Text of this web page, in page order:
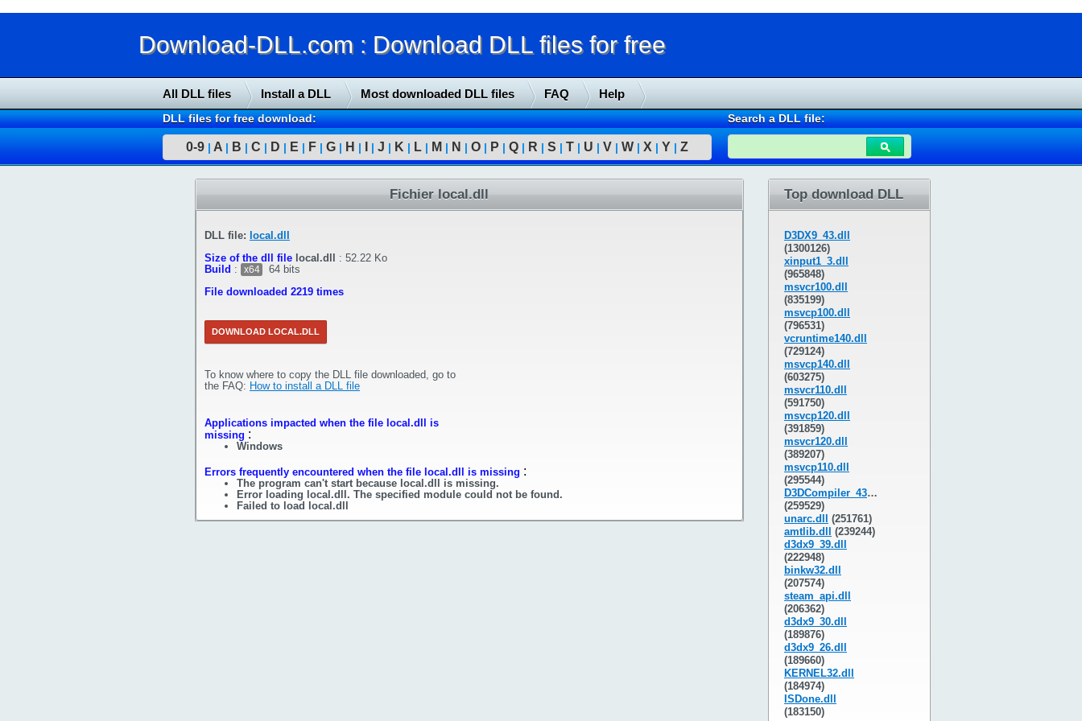
Download-DLL.com : Download DLL files for free
All DLL files Install a DLL Most downloaded DLL files FAQ Help
DLL files for free download:
0-9 | A | B | C | D | E | F | G | H | | J | K | L | M | N | O | P | Q | R | S | T | U | V | W | X | Y | Z
Search a DLL file:
Fichier local.dll
DLL file: local.dll
Size of the dll file local.dll : 52.22 Ko
Build : x64
64 bits
File downloaded 2219 times
DOWNLOAD LOCAL.DLL
To know where to copy the DLL file downloaded, go to
the FAQ: How to install a DLL file
Applications impacted when the file local.dll is
missing :
Windows
Errors frequently encountered when the file local.dll is missing :
The program can't start because local.dll is missing.
Error loading local.dll. The specified module could not be found.
Failed to load local.dll
Top download DLL
D3DX9_43.dll
(1300126)
xinput1_3.dll
(965848)
msvcr100.dll
(835199)
msvcp100.dll
(796531)
vcruntime140.dll
(729124)
msvcp140.dll
(603275)
msvcr110.dll
(591750)
msvcp120.dll
(391859)
msvcr120.dll
(389207)
msvcp110.dll
(295544)
D3DCompiler_43.dll
(259529)
unarc.dll
(251761)
amtlib.dll
(239244)
d3dx9_39.dll
(222948)
binkw32.dll
(207574)
steam_api.dll
(206362)
d3dx9_30.dll
(189876)
d3dx9_26.dll
(189660)
KERNEL32.dll
(184974)
ISDone.dll
(183150)